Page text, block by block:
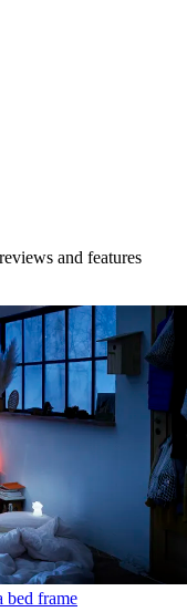
and features
bed frame